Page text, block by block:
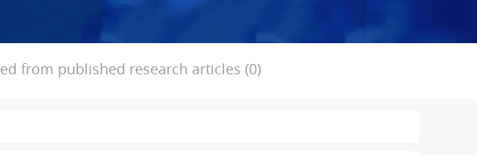
from published research articles (0)